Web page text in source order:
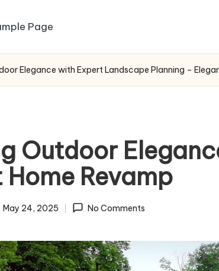
Page
Elegance with Expert Landscape Planning –
Outdoor
Home Revamp
May 24, 2025 No Comments